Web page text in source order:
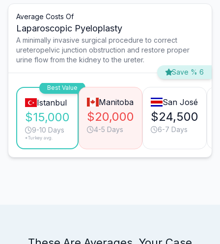
Average Costs Of
Laparoscopic Pyeloplasty
A minimally invasive surgical procedure to correct
ureteropelvic junction obstruction and restore proper
urine flow from the kidney to the ureter.
Save % 6
Best Value
Istanbul
$15,000
9-10 Days
*Turkey avg.
Manitoba
$20,000
4-5 Days
San José
$24,500
6-7 Days